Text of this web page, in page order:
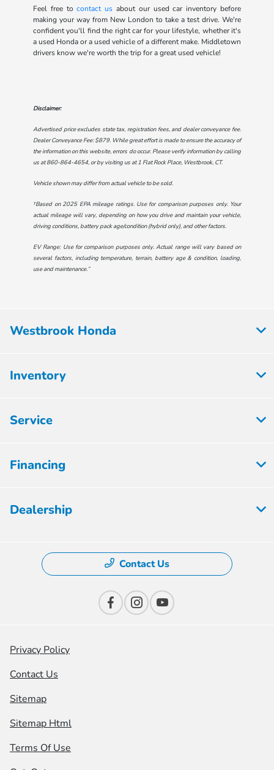
Feel free tocontact us about our used car inventory before
making your way from New London to take a test drive. We're
confident you'll find the right car for your lifestyle, whether it's
a used Honda or a used vehicle of a different make. Middletown
drivers know we're worth the trip for a great used vehicle!
Disclaimer:
Advertised price excludes state tax, registration fees, and dealer conveyance fee.
Dealer Conveyance Fee: $879. While great effort is made to ensure the accuracy of
the information on this website, errors do occur. Please verify information by calling
us at860-864-4654, or by visiting us at1 Flat Rock Place, Westbrook, CT.
Vehicle shown may differ from actual vehicle to be sold.
†Based on 2025 EPA mileage ratings. Use for comparison purposes only. Your
actual mileage will vary, depending on how you drive and maintain your vehicle,
driving conditions, battery pack age/condition (hybrid only), and other factors.
EV Range: Use for comparison purposes only. Actual range will vary based on
several factors, including temperature, terrain, battery age & condition, loading,
use and maintenance.”
Westbrook Honda
Inventory
Service
Financing
Dealership
Contact Us
Privacy Policy
Contact Us
Sitemap
Sitemap Html
Terms Of Use